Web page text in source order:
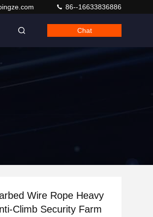
86--16633836886
Chat
Wire Rope Heavy
Climb Security Farm